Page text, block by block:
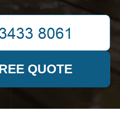
QUOTE